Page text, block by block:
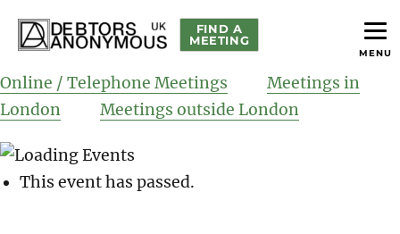
Debtors Anonymous UK
FIND A
MEETING
Online / Telephone Meetings
Meetings in
London
Meetings outside London
This event has passed.
MENU